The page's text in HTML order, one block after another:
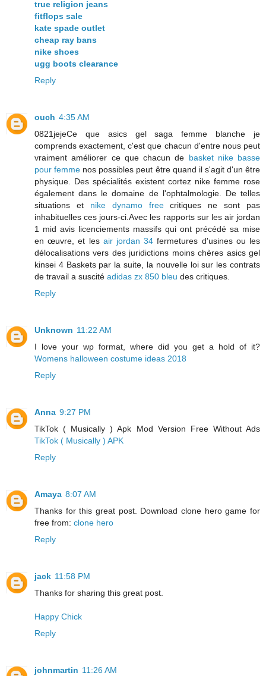
true religion jeans
fitflops sale
kate spade outlet
cheap ray bans
nike shoes
ugg boots clearance
Reply
ouch 4:35 AM
0821jejeCe que asics gel saga femme blanche je
comprends exactement, c'est que chacun d'entre nous peut
vraiment améliorer ce que chacun de basket nike basse
pour femme nos possibles peut être quand il s'agit d'un être
physique. Des spécialités existent cortez nike femme rose
également dans le domaine de l'ophtalmologie. De telles
situations et nike dynamo freecritiques ne sont pas
inhabituelles ces jours-ci.Avec les rapports sur les air jordan
1 mid avis licenciements massifs qui ont précédé sa mise
en œuvre, et les air jordan 34 fermetures d'usines ou les
délocalisations vers des juridictions moins chères asics gel
kinsei 4 Baskets par la suite, la nouvelle loi sur les contrats
de travail a suscité adidas zx 850 bleu des critiques.
Reply
Unknown 11:22 AM
I love your wp format, where did you get a hold of it?
Womens halloween costume ideas 2018
Reply
Anna 9:27 PM
TikTok ( Musically ) Apk Mod Version Free Without Ads
TikTok ( Musically ) APK
Reply
Amaya 8:07 AM
Thanks for this great post. Download clone hero game for
free from: clone hero
Reply
jack 11:58 PM
Thanks for sharing this great post.
Happy Chick
Reply
johnmartin 11:26 AM